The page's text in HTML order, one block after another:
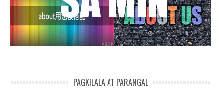
PAGKILALA AT PARANGAL